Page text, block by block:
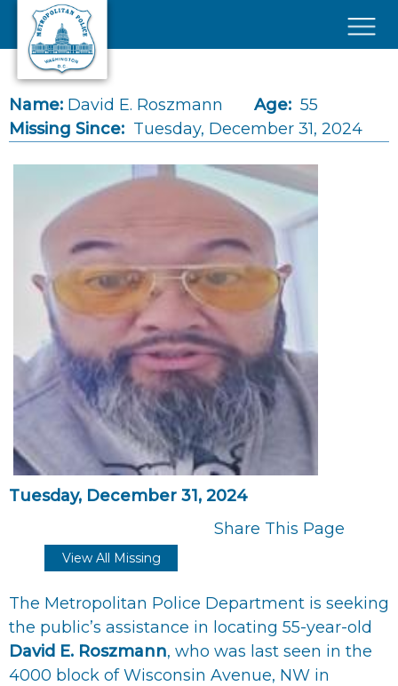
Skip to main content
Name: David E. Roszmann Age: 55
Missing Since: Tuesday, December 31, 2024
Tuesday, December 31, 2024
Share This Page
View All Missing
The Metropolitan Police Department is seeking
the public’s assistance in locating 55-year-old
David E. Roszmann, who was last seen in the
4000 block of Wisconsin Avenue, NW in